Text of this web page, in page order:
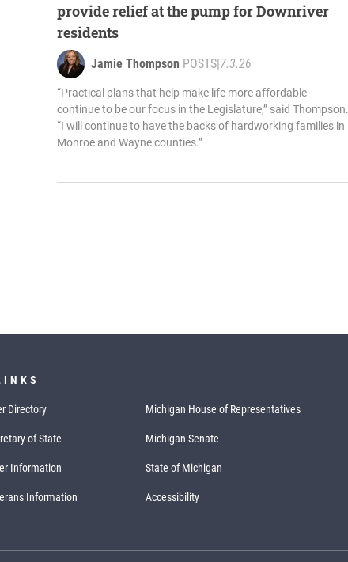
provide relief at the pump for Downriver
residents
Jamie Thompson POSTS|7.3.26
“Practical plans that help make life more affordable
continue to be our focus in the Legislature,” said Thompson.
“I will continue to have the backs of hardworking families in
Monroe and Wayne counties.”
Directory Michigan House of Representatives
of State Michigan Senate
Information State of Michigan
Information Accessibility